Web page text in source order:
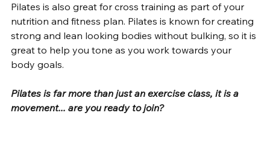
Pilates is also great for cross training as part of your
nutrition and fitness plan. Pilates is known for creating
strong and lean looking bodies without bulking, so it is
great to help you tone as you work towards your
body goals.
Pilates is far more than just an exercise class, it is a
movement... are you ready to join?